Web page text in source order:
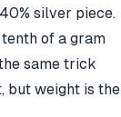
silver piece.
of a gram
same trick
but weight is the